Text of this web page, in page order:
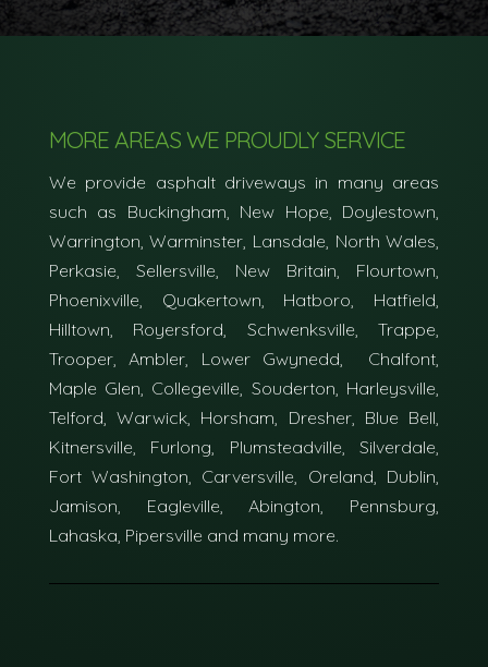
MORE AREAS WE PROUDLY SERVICE
We provide asphalt driveways in many areas
such as Buckingham, New Hope, Doylestown,
Warrington, Warminster, Lansdale, North Wales,
Perkasie, Sellersville, New Britain, Flourtown,
Phoenixville, Quakertown, Hatboro, Hatfield,
Hilltown, Royersford, Schwenksville, Trappe,
Trooper, Ambler, Lower Gwynedd, Chalfont,
Maple Glen, Collegeville, Souderton, Harleysville,
Telford, Warwick, Horsham, Dresher, Blue Bell,
Kitnersville, Furlong, Plumsteadville, Silverdale,
Fort Washington, Carversville, Oreland, Dublin,
Jamison, Eagleville, Abington, Pennsburg,
Lahaska, Pipersville and many more.